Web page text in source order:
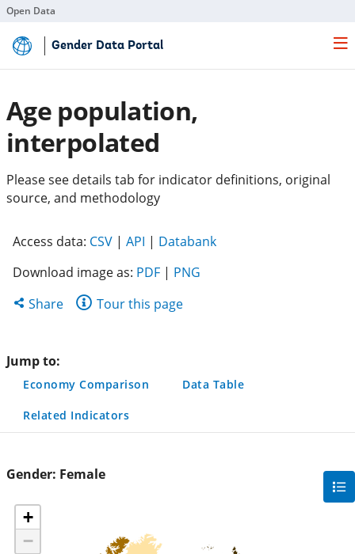
Open Data
to
Main
Gender Data Portal
Age population,
interpolated
Please see details tab for indicator definitions, original
source, and methodology
Access data: CSV(opens
a
new
tab)
| API (opens
a
tab)
| Databank(opens
Download image as: PDF | PNG
Share
Share Tour this page
Jump to:
Economy Comparison Data Table
Related Indicators
Gender: Female
+
−